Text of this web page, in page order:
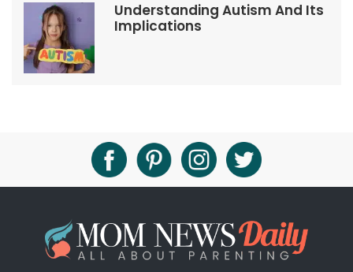
Understanding Autism And Its
Implications